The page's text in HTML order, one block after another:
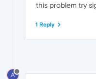
this problem try
1 Reply
A